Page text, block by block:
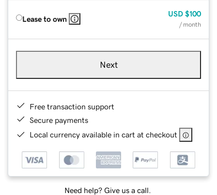
Lease to own
USD $100
/ month
Next
Free transaction support
Secure payments
Local currency available in cart at checkout
Need help? Give us a call.